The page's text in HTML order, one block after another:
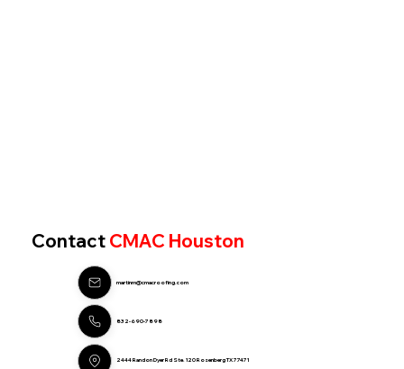
Contact CMAC Houston
martinm@cmacroofing.com
832-690-7898
2444 Randon Dyer Rd Ste. 120 Rosenberg TX 77471